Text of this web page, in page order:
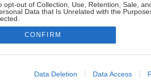
opt-out of Collection, Use, Retention, Sale,
Data that Is Unrelated with the
allow Google to enable storage related to
CONFIRM
Data Deletion Data Access